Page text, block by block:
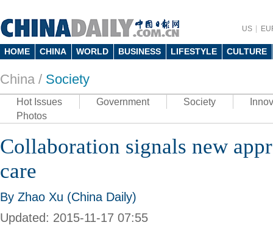
US
HOME CHINA WORLD BUSINESS LIFESTYLE CULTURE
China / Society
Hot Issues Government Society
Photos
Collaboration signals new
care
By Zhao Xu (China Daily)
Updated: 2015-11-17 07:55